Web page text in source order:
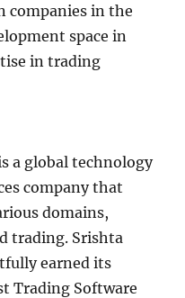
companies in the
space in
in trading
a global technology
company that
domains,
trading. Srishta
earned its
Trading Software